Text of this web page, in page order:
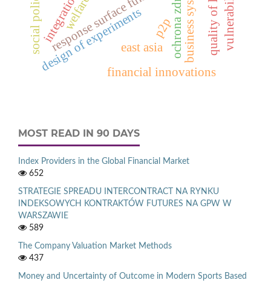
design of experiments
integration business systems
east asia
social policy quality of life
welfare vulnerability
p2p
financial innovations
MOST READ IN 90 DAYS
Index Providers in the Global Financial Market
652
STRATEGIE SPREADU INTERCONTRACT NA RYNKU
INDEKSOWYCH KONTRAKTÓW FUTURES NA GPW W
WARSZAWIE
589
The Company Valuation Market Methods
437
Money and Uncertainty of Outcome in Modern Sports Based